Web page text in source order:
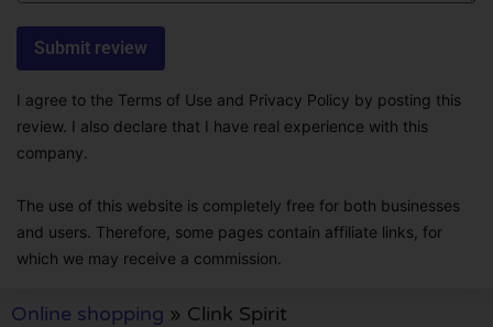
I agree to the Terms of Use and Privacy Policy by posting this
review. I also declare that I have real experience with this
company.
The use of this website is completely free for both businesses
and users. Therefore, some pages contain affiliate links, for
which we may receive a commission.
Online shopping » Clink Spirit